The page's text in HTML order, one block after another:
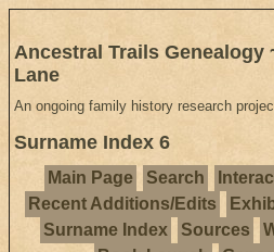
Ancestral Trails Genealogy
Lane
An ongoing family history research
Surname Index 6
Main Page Search
Recent Additions/Edits
Surname Index
Sources